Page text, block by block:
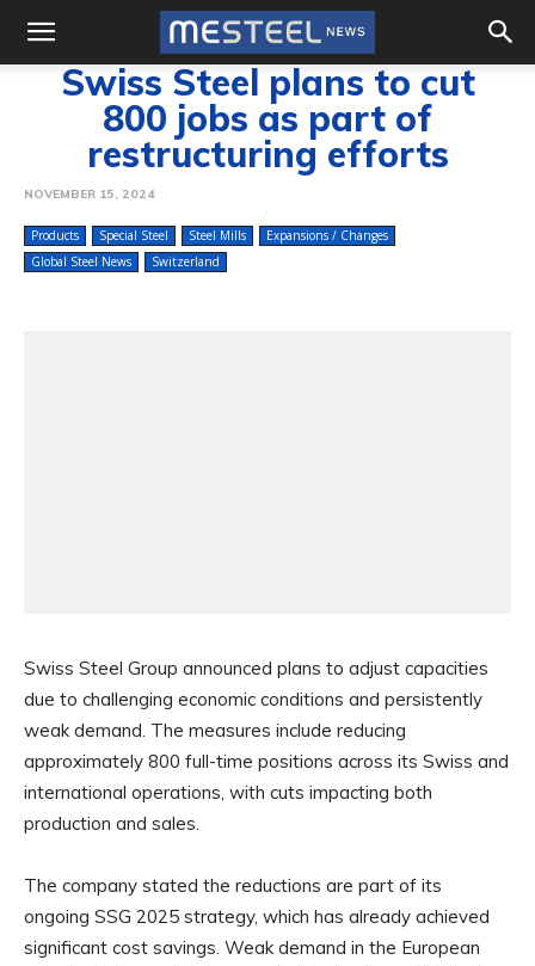
Swiss Steel plans to cut
800 jobs as part of
restructuring efforts
NOVEMBER 15, 2024
Products Special Steel Steel Mills
Expansions / Changes
Global Steel News
Switzerland
Swiss Steel Group announced plans to adjust capacities
due to challenging economic conditions and persistently
weak demand. The measures include reducing
approximately 800 full-time positions across its Swiss and
international operations, with cuts impacting both
production and sales.
The company stated the reductions are part of its
ongoing SSG 2025 strategy, which has already achieved
significant cost savings. Weak demand in the European